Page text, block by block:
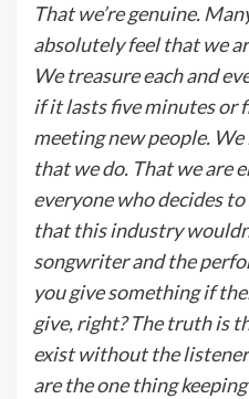
That we’re genuine.
absolutely feel that we
We treasure each and
if it lasts five minutes or
meeting new people.
that we do. That we are
everyone who decides
that this industry
songwriter and the
you give something if
give, right? The truth is
exist without the
are the one thing